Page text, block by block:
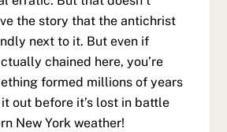
the story that the antichrist
next to it. But even if
chained here, you’re
formed millions of years
out before it’s lost in battle
New York weather!